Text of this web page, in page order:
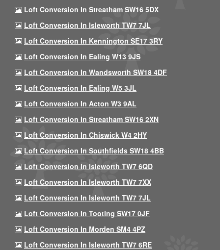
Loft Conversion In Streatham SW16 5DX
Loft Conversion In Isleworth TW7 7JL
Loft Conversion In Kennington SE17 3RY
Loft Conversion In Ealing W13 9JS
Loft Conversion In Wandsworth SW18 4DF
Loft Conversion In Ealing W5 3JL
Loft Conversion In Acton W3 9AL
Loft Conversion In Streatham SW16 2XN
Loft Conversion In Chiswick W4 2HY
Loft Conversion In Southfields SW18 4BB
Loft Conversion In Isleworth TW7 6QD
Loft Conversion In Isleworth TW7 7XX
Loft Conversion In Isleworth TW7 7JL
Loft Conversion In Tooting SW17 0JF
Loft Conversion In Morden SM4 4PZ
Loft Conversion In Isleworth TW7 6RE